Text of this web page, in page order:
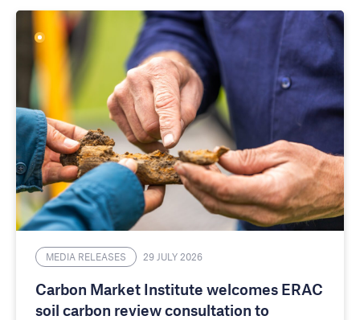
MEDIA RELEASES 29 JULY 2026
Carbon Market Institute welcomes ERAC
soil carbon review consultation to